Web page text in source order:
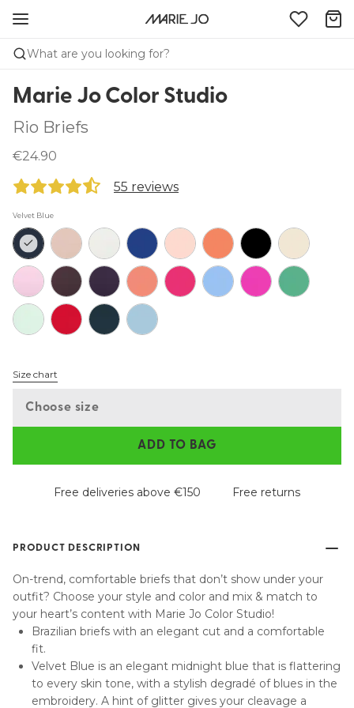
What are you looking for?
Marie Jo Color Studio
Rio Briefs
€24.90
55 reviews
Velvet Blue
Size chart
Choose size
ADD TO BAG
Free deliveries above €150 Free returns
PRODUCT DESCRIPTION
On-trend, comfortable briefs that don’t show under your
outfit? Choose your style and color and mix & match to
your heart’s content with Marie Jo Color Studio!
Brazilian briefs with an elegant cut and a comfortable
fit.
Velvet Blue is an elegant midnight blue that is flattering
to every skin tone, with a stylish degradé of blues in the
embroidery. A hint of glitter gives your cleavage a